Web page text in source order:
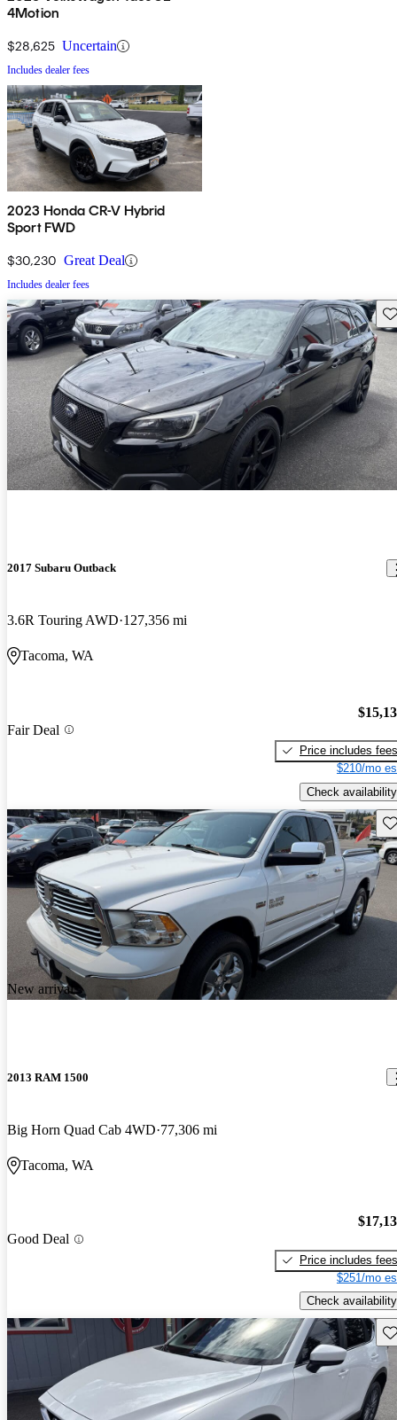
4Motion
$28,625 Uncertain
Includes dealer fees
2023 Honda CR-V Hybrid
Sport FWD
$30,230 Great Deal
Includes dealer fees
2017 Subaru Outback
3.6R Touring AWD 127,356 mi
Tacoma, WA
Fair Deal
Price includes fees
$210/mo
Check availability
New arrival
2013 RAM 1500
Big Horn Quad Cab 4WD 77,306 mi
Tacoma, WA
Good Deal
Price includes fees
$251/mo
Check availability